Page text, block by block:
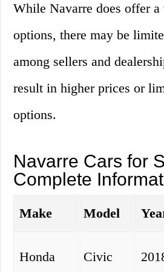
While Navarre does offer
options, there may be
among sellers and
result in higher prices or
options.
Navarre Cars for
Complete
Make Model
Honda Civic